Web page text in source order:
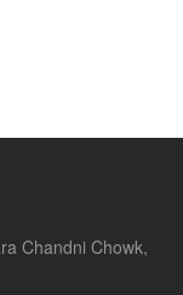
Chandni Chowk,